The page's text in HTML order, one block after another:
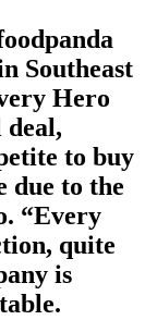
Southeast
Hero
to buy
due to the
“Every
quite
is